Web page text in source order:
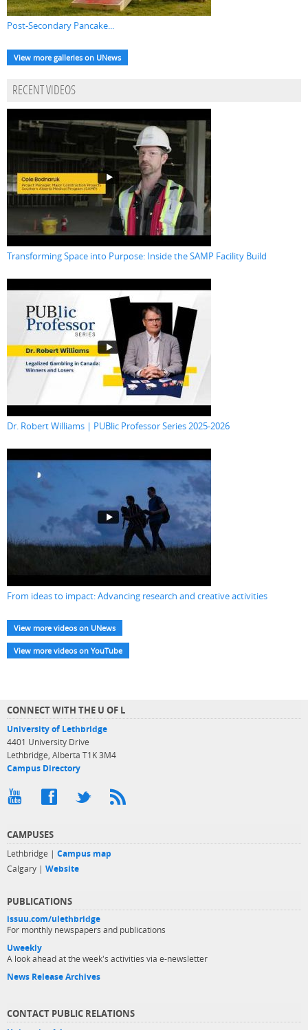
Post-Secondary Pancake...
View more galleries on UNews
RECENT VIDEOS
Transforming Space into Purpose: Inside the SAMP Facility Build
Dr. Robert Williams | PUBlic Professor Series 2025-2026
From ideas to impact: Advancing research and creative activities
View more videos on UNews
View more videos on YouTube
CONNECT WITH THE U OF L
University of Lethbridge
4401 University Drive
Lethbridge, Alberta T1K 3M4
Campus Directory
CAMPUSES
Lethbridge | Campus map
Calgary | Website
PUBLICATIONS
issuu.com/ulethbridge
For monthly newspapers and publications
Uweekly
A look ahead at the week's activities via e-newsletter
News Release Archives
CONTACT PUBLIC RELATIONS